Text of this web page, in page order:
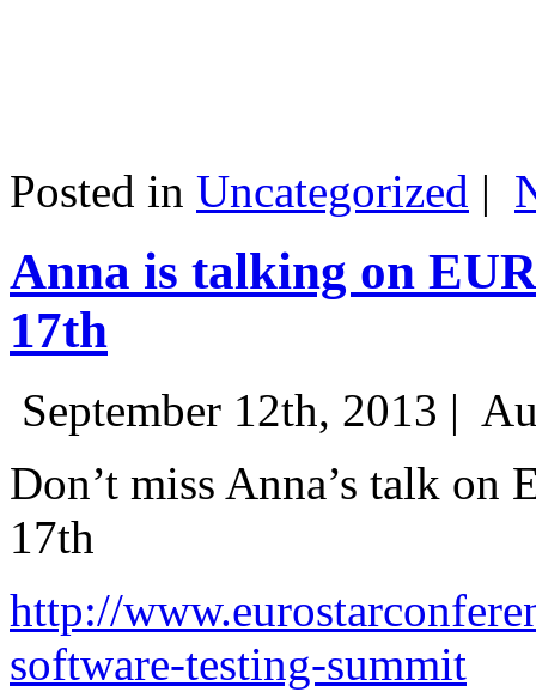
Posted in Uncategorized |
Anna is talking on
17th
September 12th, 2013 |
Don’t miss Anna’s talk on
17th
http://
software-testing-summit